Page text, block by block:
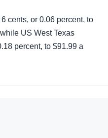
cents, or 0.06 percent, to
US West Texas
percent, to $91.99 a